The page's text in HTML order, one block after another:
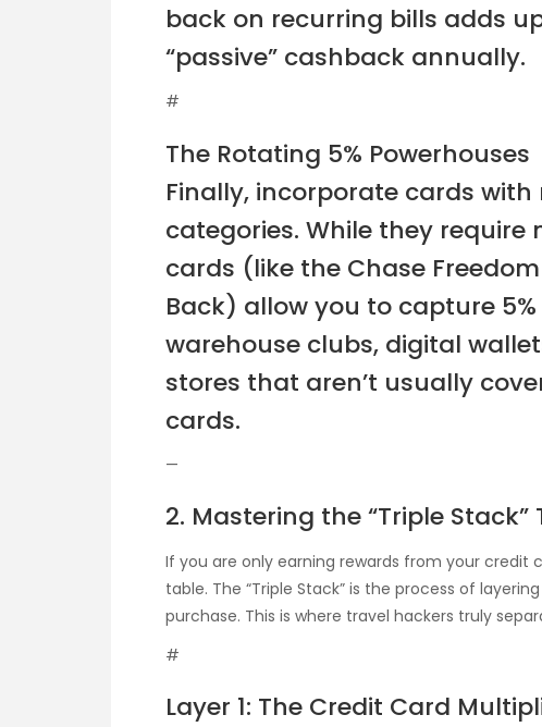
back on recurring bills adds
“passive” cashback annually.
#
The Rotating 5% Powerhouses
Finally, incorporate cards
categories. While they
cards (like the Chase
Back) allow you to capture
warehouse clubs, digital
stores that aren’t usually
cards.
—
2. Mastering the “Triple Stack”
If you are only earning rewards from your credit
table. The “Triple Stack” is the process of
purchase. This is where travel hackers truly
#
Layer 1: The Credit Card